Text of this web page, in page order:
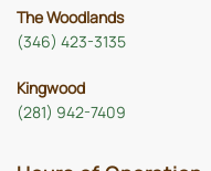
The Woodlands
(346) 423-3135
Kingwood
(281) 942-7409